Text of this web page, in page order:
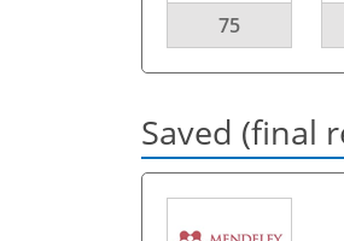
75
Saved (final